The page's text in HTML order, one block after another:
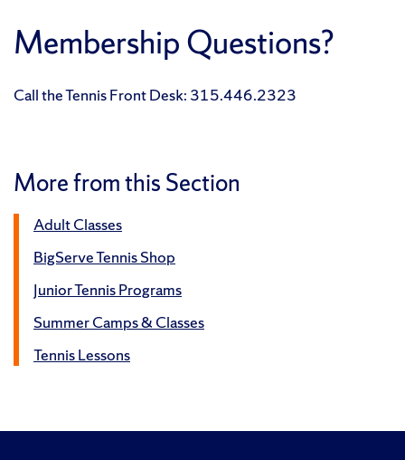
Membership Questions?
Call the Tennis Front Desk: 315.446.2323
More from this Section
Adult Classes
BigServe Tennis Shop
Junior Tennis Programs
Summer Camps & Classes
Tennis Lessons